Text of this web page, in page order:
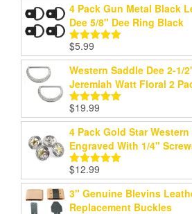
4 Pack Gun Metal Black
Dee 5/8" Dee Ring Black
Rated
out of 5
$5.99
Western Saddle Dee 2-1/
Jeremiah Watt Floral 2
Rated5.00
out of 5
$19.99
4 Pack Gold Star
Engraved With 1/4"
Rated5.00
out of 5
$12.99
3" Genuine Blevins
Replacement Buckles